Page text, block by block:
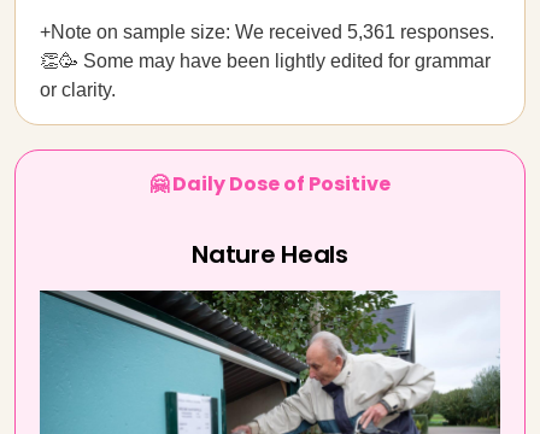
+Note on sample size: We received 5,361 responses.
👏🥳 Some may have been lightly edited for grammar
or clarity.
🤗 Daily Dose of Positive
Nature Heals